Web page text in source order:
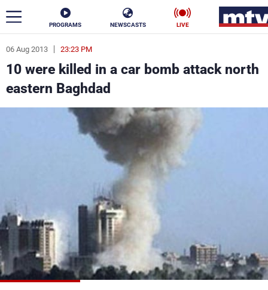
PROGRAMS NEWSCASTS LIVE
06 Aug 2013 23:23 PM
10 were killed in a car bomb attack north
eastern Baghdad
ar
News
Politics Business
Stars
Sports
The Programs
Schedule
Watch
Frequencies